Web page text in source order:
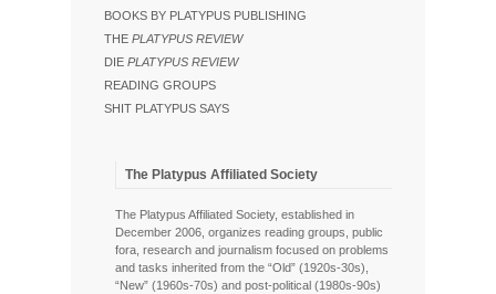
BOOKS BY PLATYPUS PUBLISHING
THE PLATYPUS REVIEW
DIE PLATYPUS REVIEW
READING GROUPS
SHIT PLATYPUS SAYS
The Platypus Affiliated Society
The Platypus Affiliated Society, established in
December 2006, organizes reading groups, public
fora, research and journalism focused on problems
and tasks inherited from the “Old” (1920s-30s),
“New” (1960s-70s) and post-political (1980s-90s)